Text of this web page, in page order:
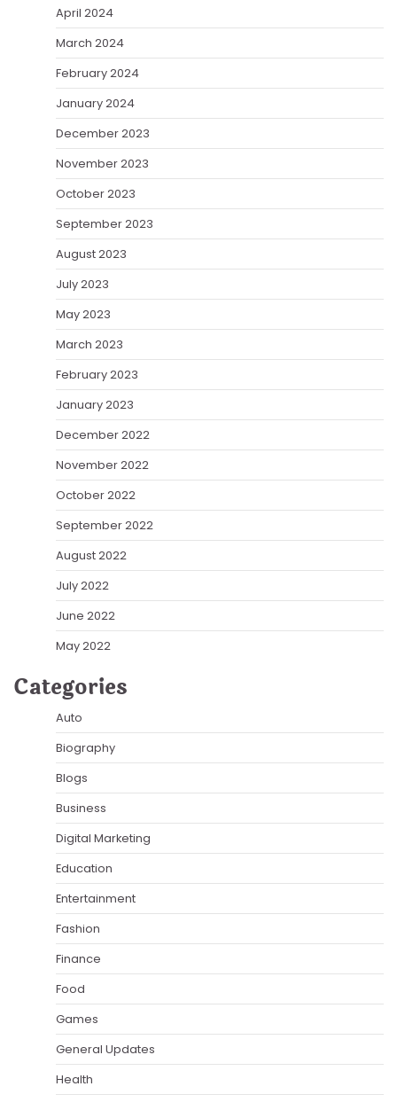
April 2024
March 2024
February 2024
January 2024
December 2023
November 2023
October 2023
September 2023
August 2023
July 2023
May 2023
March 2023
February 2023
January 2023
December 2022
November 2022
October 2022
September 2022
August 2022
July 2022
June 2022
May 2022
Categories
Auto
Biography
Blogs
Business
Digital Marketing
Education
Entertainment
Fashion
Finance
Food
Games
General Updates
Health